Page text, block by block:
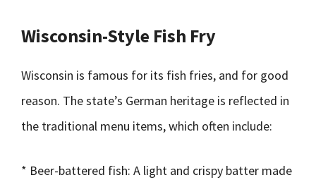
Wisconsin-Style Fish Fry
Wisconsin is famous for its fish fries, and for good
reason. The state’s German heritage is reflected in
the traditional menu items, which often include:
* Beer-battered fish: A light and crispy batter made